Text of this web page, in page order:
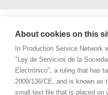
About cookies on this
In Production Service Network
"Ley de Servicios de la
Electrónico", a ruling that has
2009/136/CE, and is known as
small text file that is placed on